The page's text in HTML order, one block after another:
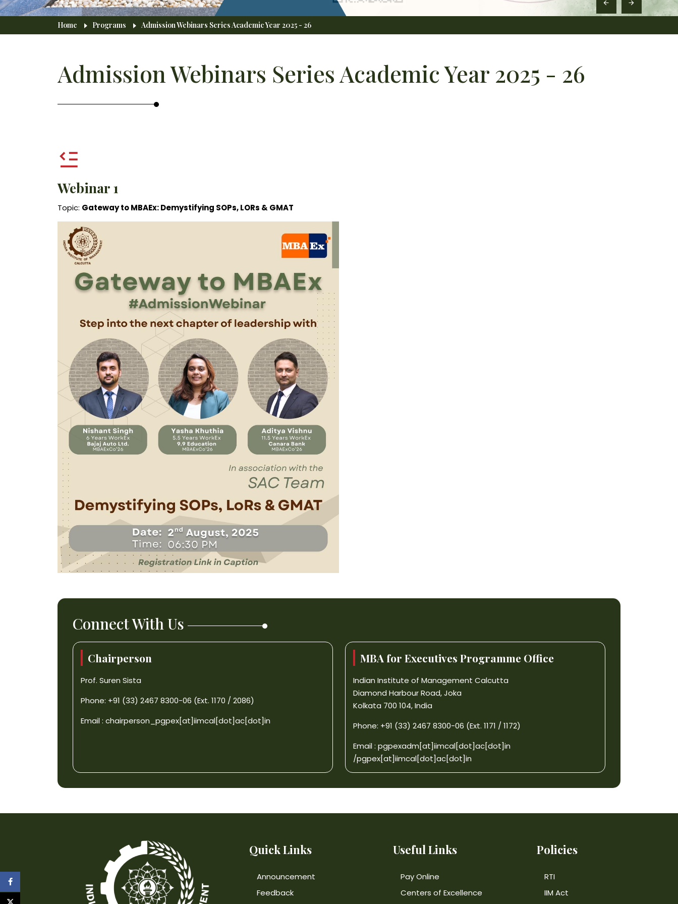
Breadcrumb
Home Programs Admission Webinars Series Academic Year 2025 - 26
Admission Webinars Series Academic Year 2025 - 26
Webinar 1
Topic: Gateway to MBAEx: Demystifying SOPs, LORs & GMAT
Connect With Us
Chairperson
Prof. Suren Sista
Phone: +91 (33) 2467 8300-06 (Ext. 1170 / 2086)
Email : chairperson_pgpex[at]iimcal[dot]ac[dot]in
MBA for Executives Programme Office
Indian Institute of Management Calcutta
Diamond Harbour Road, Joka
Kolkata 700 104, India
Phone: +91 (33) 2467 8300-06 (Ext. 1171 / 1172)
Email : pgpexadm[at]iimcal[dot]ac[dot]in
/pgpex[at]iimcal[dot]ac[dot]in
Quick Links
Announcement
Feedback
Useful Links
Pay Online
Centers of Excellence
Policies
RTI
IIM Act